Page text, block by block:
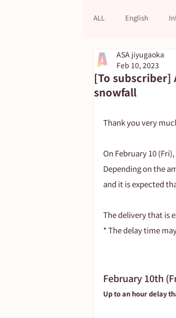
ALL English
ASA TOKU Store
Important Notice
[To subscriber]
snowfall
ASA jiyugaoka
Feb 10, 2023
Thank you very
On February 10
Depending on the
and it is expected
The delivery that is
* The delay time
February 10th
Up to an hour delay